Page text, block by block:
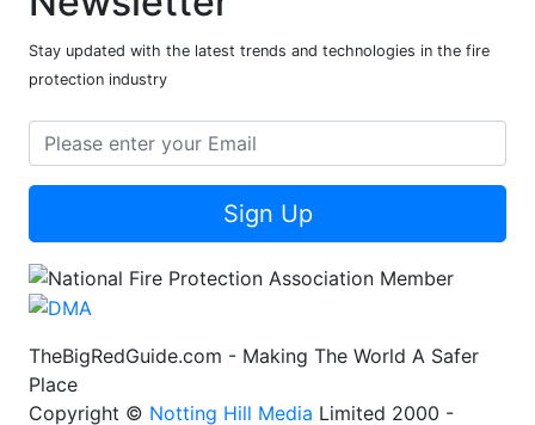
Stay updated with the latest trends and technologies in the fire
protection industry
Sign Up
TheBigRedGuide.com - Making The World A Safer
Place
Copyright © Notting Hill Media Limited 2000 -